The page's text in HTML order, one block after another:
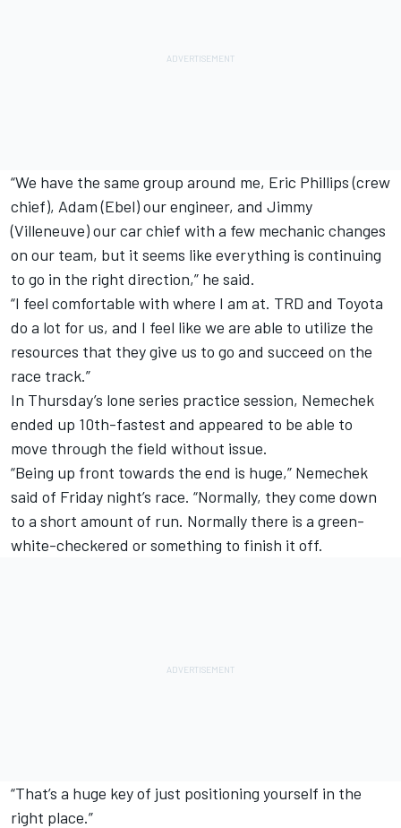
“We have the same group around me, Eric Phillips (crew
chief), Adam (Ebel) our engineer, and Jimmy
(Villeneuve) our car chief with a few mechanic changes
on our team, but it seems like everything is continuing
to go in the right direction,” he said.
“I feel comfortable with where I am at. TRD and Toyota
do a lot for us, and I feel like we are able to utilize the
resources that they give us to go and succeed on the
race track.”
In Thursday’s lone series practice session, Nemechek
ended up 10th-fastest and appeared to be able to
move through the field without issue.
“Being up front towards the end is huge,” Nemechek
said of Friday night’s race. “Normally, they come down
to a short amount of run. Normally there is a green-
white-checkered or something to finish it off.
“That’s a huge key of just positioning yourself in the
right place.”